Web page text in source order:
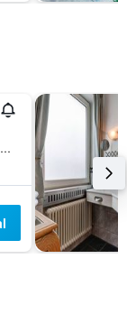
Adolph-Kolping-Platz 11, Ulm, Baden-Wurttemberg, Germany